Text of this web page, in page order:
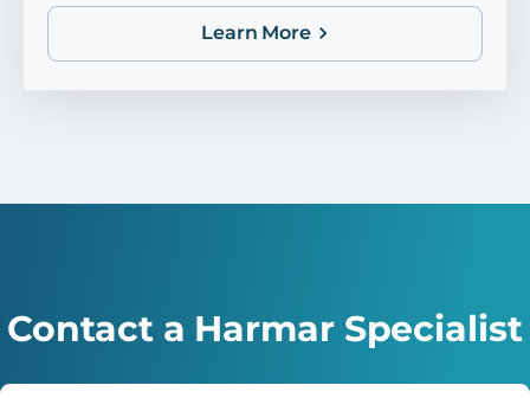
Learn More
Contact a Harmar Specialist